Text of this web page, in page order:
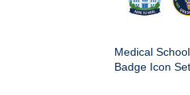
Medical
Badge Icon Set